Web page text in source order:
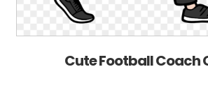
Cute Football Coach